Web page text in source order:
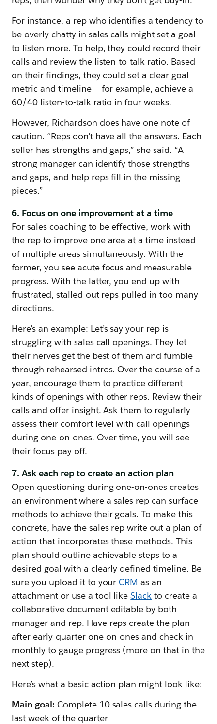
For instance, a rep who identifies a tendency to
be overly chatty in sales calls might set a goal
to listen more. To help, they could record their
calls and review the listen-to-talk ratio. Based
on their findings, they could set a clear goal
metric and timeline — for example, achieve a
60/40 listen-to-talk ratio in four weeks.
However, Richardson does have one note of
caution. “Reps don’t have all the answers. Each
seller has strengths and gaps,” she said. “A
strong manager can identify those strengths
and gaps, and help reps fill in the missing
pieces.”
6. Focus on one improvement at a time
For sales coaching to be effective, work with
the rep to improve one area at a time instead
of multiple areas simultaneously. With the
former, you see acute focus and measurable
progress. With the latter, you end up with
frustrated, stalled-out reps pulled in too many
directions.
Here’s an example: Let’s say your rep is
struggling with sales call openings. They let
their nerves get the best of them and fumble
through rehearsed intros. Over the course of a
year, encourage them to practice different
kinds of openings with other reps. Review their
calls and offer insight. Ask them to regularly
assess their comfort level with call openings
during one-on-ones. Over time, you will see
their focus pay off.
7. Ask each rep to create an action plan
Open questioning during one-on-ones creates
an environment where a sales rep can surface
methods to achieve their goals. To make this
concrete, have the sales rep write out a plan of
action that incorporates these methods. This
plan should outline achievable steps to a
desired goal with a clearly defined timeline. Be
sure you upload it to yourCRM as an
attachment or use a tool likeSlack to create a
collaborative document editable by both
manager and rep. Have reps create the plan
after early-quarter one-on-ones and check in
monthly to gauge progress (more on that in the
next step).
Here’s what a basic action plan might look like:
Main goal: Complete 10 sales calls during the
last week of the quarter